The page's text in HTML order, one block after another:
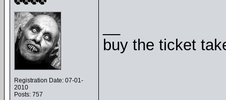
Registration Date: 07-01-
2010
Posts: 757
buy the ticket